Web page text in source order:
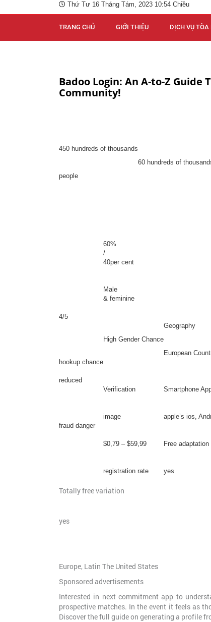
Thứ Tư 16 Tháng Tám, 2023 10:54 Chiều
TRANG CHỦ GIỚI THIỆU DỊCH VỤ TÒA
Badoo Login: An A-to-Z Guide
Community!
450 hundreds of thousands
people
60 hundreds of
60%
/
40per cent
Male
& feminine
4/5
hookup chance
High Gender Chance
Geography
European
reduced
fraud danger
Verification
image
Smartphone
apple’s ios,
$0,79 – $59,99
registration rate
Free adaptation
yes
Totally free variation
yes
Europe, Latin The United States
Sponsored advertisements
Interested in next commitment app to
prospective matches. In the event it feels as
Discover the full guide on generating a profile